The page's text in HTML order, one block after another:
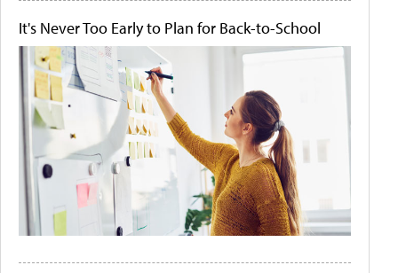
It's Never Too Early to Plan for Back-to-School